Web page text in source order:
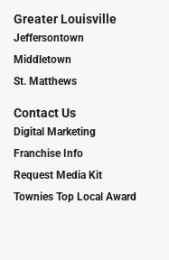
Greater Louisville
Jeffersontown
Middletown
St. Matthews
Contact Us
Digital Marketing
Franchise Info
Request Media Kit
Townies Top Local Award